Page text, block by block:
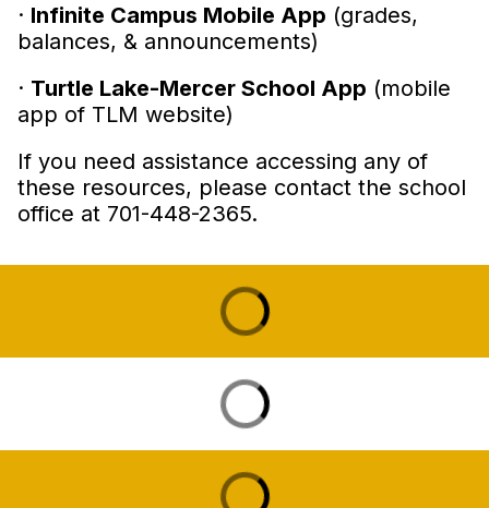
· Infinite Campus Mobile App (grades,
balances, & announcements)
· Turtle Lake-Mercer School App (mobile
app of TLM website)
If you need assistance accessing any of
these resources, please contact the school
office at 701-448-2365.